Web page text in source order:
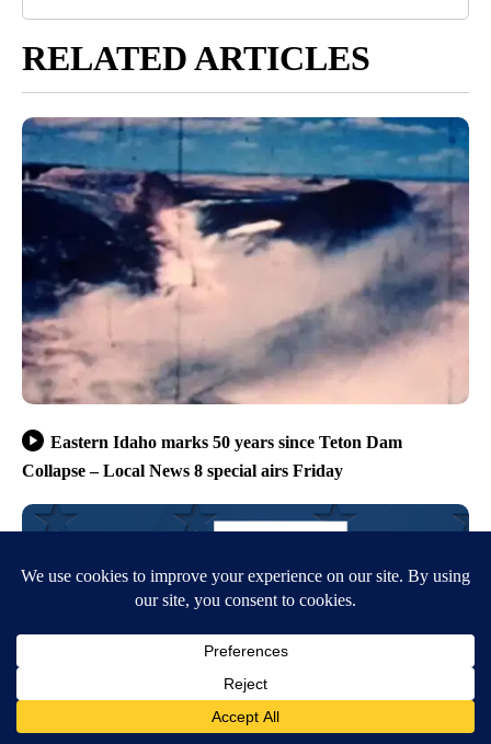
RELATED ARTICLES
Eastern Idaho marks 50 years since Teton Dam
Collapse – Local News 8 special airs Friday